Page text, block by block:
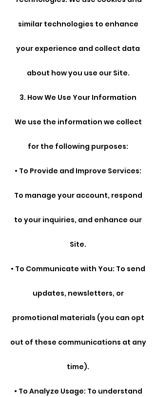
similar technologies to enhance
your experience and collect data
about how you use our Site.
3. How We Use Your Information
We use the information we collect
for the following purposes:
• To Provide and Improve Services:
To manage your account, respond
to your inquiries, and enhance our
Site.
• To Communicate with You: To send
updates, newsletters, or
promotional materials (you can opt
out of these communications at any
time).
• To Analyze Usage: To understand